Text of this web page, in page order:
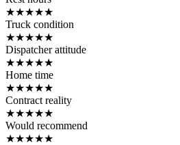
★★★★★
Truck condition
★★★★★
Dispatcher attitude
★★★★★
Home time
★★★★★
Contract reality
★★★★★
Would recommend
★★★★★